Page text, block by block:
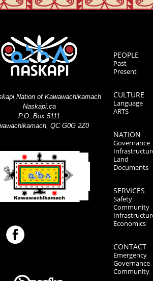
Nation of Kawawachikamach
Naskapi.ca
P.O. Box 5111
QC G0G 2Z0
PEOPLE
Past
Present
CULTURE
Language
ARTS
NATION
Governance
Land
Documents
SERVICES
Safety
Community
Economics
CONTACT
Emergency
Governance
Community